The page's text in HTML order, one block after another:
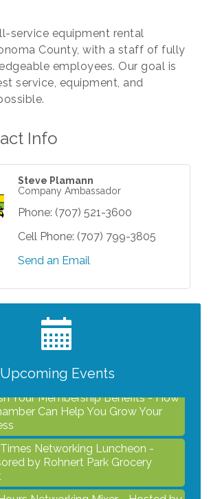
service equipment rental
County, with a staff of fully
employees. Our goal is
service, equipment, and
Info
Steve Plamann
Company Ambassador
Phone: (707) 521-3600
Cell Phone: (707) 799-3805
Send an Email
Upcoming Events
Showcase
- Hosted by HOTWORX
Your Membership Benefits - How
Can Help You Grow Your
Networking Luncheon -
by Rohnert Park Grocery
Networking Mixer - Hosted by